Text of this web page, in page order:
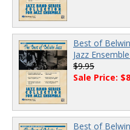
Best of
Jazz
$9.95
Sale Price:
Best of